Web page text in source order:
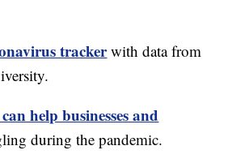
tracker with data from
help businesses and
during the pandemic.